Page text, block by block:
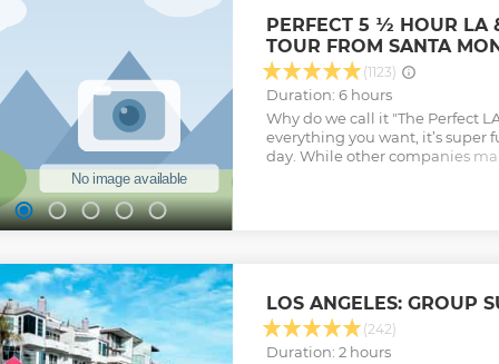
PERFECT 5 ½ HOUR LA
TOUR FROM SANTA
(1123)
Duration: 6 hours
Why do we call it "The Perfect
everything you want, it’s super
day. While other companies
the history of Los Angeles, see
filming locations, the Sunset
scenes, popular restaurants,
LOS ANGELES: GROUP
(242)
Duration: 2 hours